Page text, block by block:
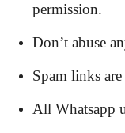
permission.
Don’t abuse
Spam links
All Whatsapp